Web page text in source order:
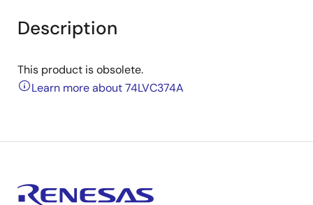
Description
This product is obsolete.
Learn more about 74LVC374A